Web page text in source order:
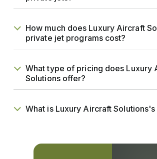
How much does Luxury Aircraft
private jet programs cost?
What type of pricing does Luxury
Solutions offer?
What is Luxury Aircraft